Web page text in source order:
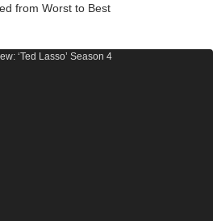
from Worst to Best